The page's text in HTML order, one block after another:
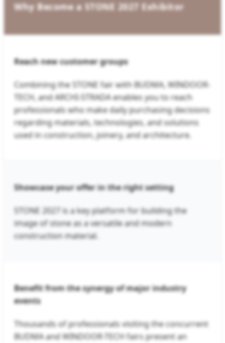
Why Become a STONE 2027 Exhibitor
Reach new customer groups
Combining the STONE fair with BUDMA, WINDOOR-
TECH, and ARCHI-STRADA enables you to reach
professionals who make daily purchasing decisions
regarding materials, technologies, and solutions
used in construction, joinery, and architecture.
Showcase your offer in the right setting
STONE 2027 is a key platform for building the
image of stone as a versatile and modern
construction material.
Benefit from the synergy of major industry
events
Thousands of professionals visiting the concurrent
BUDMA and WINDOOR-TECH fairs present an